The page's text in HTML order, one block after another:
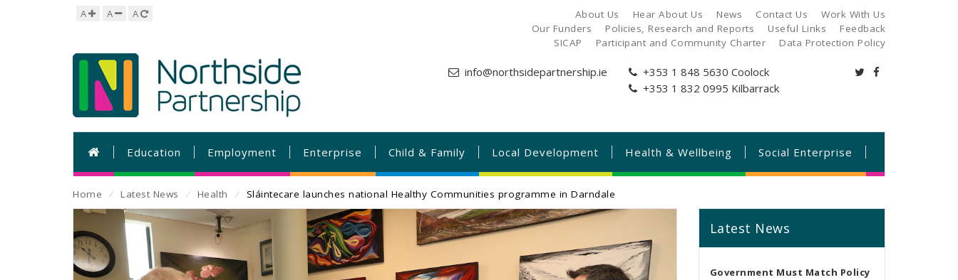
A A A About Us Hear About Us News Contact Us
Work With Us
Our Funders
Policies, Research and Reports Useful Links
Feedback
SICAP
Participant and Community Charter Data Protection Policy
info@northsidepartnership.ie +353 1 848 5630 Coolock
+353 1 832 0995 Kilbarrack
Education Employment Enterprise Child & Family Local Development Health & Wellbeing Social Enterprise
Home ⁄ Latest News ⁄ Health ⁄ Sláintecare launches national Healthy Communities programme in Darndale
Latest News
Government Must Match Policy